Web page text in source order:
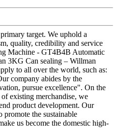
target. We uphold a
quality, credibility and service
Machine - GT4B4B Automatic
3KG Can sealing – Willman
to all over the world, such as:
company abides by the
pursue excellence". On the
existing merchandise, we
product development. Our
the sustainable
us become the domestic high-